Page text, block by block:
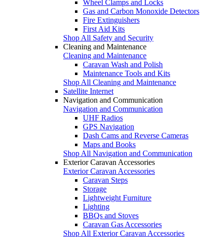
Wheel Clamps and Locks
Gas and Carbon Monoxide Detectors
Fire Extinguishers
First Aid Kits
Shop All Safety and Security
Cleaning and Maintenance
Cleaning and Maintenance
Caravan Wash and Polish
Maintenance Tools and Kits
Shop All Cleaning and Maintenance
Satellite Internet
Navigation and Communication
Navigation and Communication
UHF Radios
GPS Navigation
Dash Cams and Reverse Cameras
Maps and Books
Shop All Navigation and Communication
Exterior Caravan Accessories
Exterior Caravan Accessories
Caravan Steps
Storage
Lightweight Furniture
Lighting
BBQs and Stoves
Caravan Gas Accessories
Shop All Exterior Caravan Accessories